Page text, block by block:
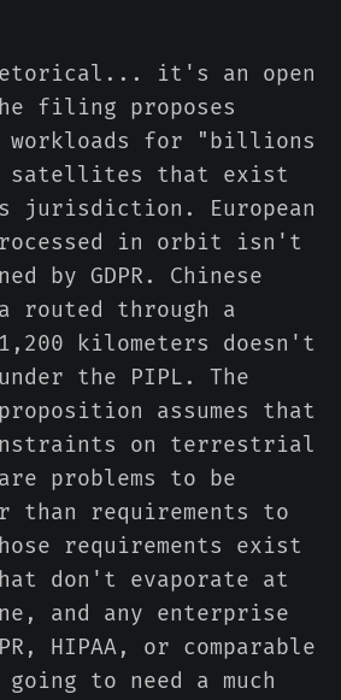
it's an open
filing proposes
workloads for "billions
satellites that exist
jurisdiction. European
in orbit isn't
by GDPR. Chinese
routed through a
kilometers doesn't
the PIPL. The
assumes that
on terrestrial
problems to be
than requirements to
requirements exist
don't evaporate at
and any enterprise
HIPAA, or comparable
to need a much